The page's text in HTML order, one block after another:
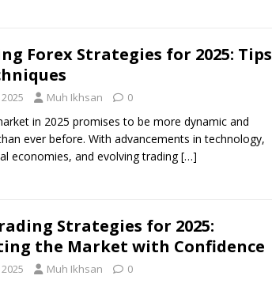
Forex Strategies for 2025: Tips
Muh Ikhsan 0
in 2025 promises to be more dynamic and
ever before. With advancements in technology,
economies, and evolving trading[…]
Strategies for 2025:
the Market with Confidence
Muh Ikhsan 0